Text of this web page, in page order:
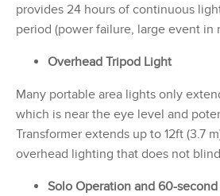
provides 24 hours of continuous
period (power failure, large event in
Overhead Tripod Light
Many portable area lights only
which is near the eye level and
Transformer extends up to 12ft (3.7
overhead lighting that does not
Solo Operation and 60-